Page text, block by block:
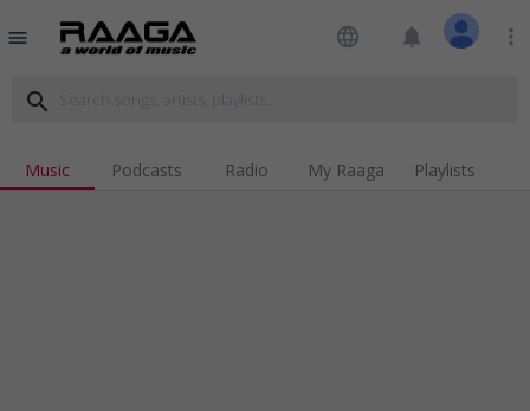
menu language notifications more_vert
search
Music Podcasts Radio My Raaga Playlists